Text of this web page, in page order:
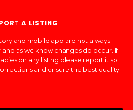
A LISTING
and mobile app are not always
as we know changes do occur. If
on any listing please report it so
and ensure the best quality